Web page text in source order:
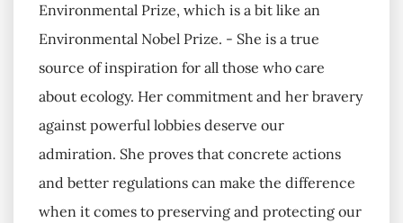
Environmental Prize, which is a bit like an
Environmental Nobel Prize. - She is a true
source of inspiration for all those who care
about ecology. Her commitment and her bravery
against powerful lobbies deserve our
admiration. She proves that concrete actions
and better regulations can make the difference
when it comes to preserving and protecting our